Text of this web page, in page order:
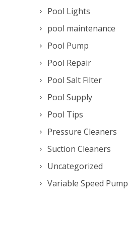
Pool Lights
pool maintenance
Pool Pump
Pool Repair
Pool Salt Filter
Pool Supply
Pool Tips
Pressure Cleaners
Suction Cleaners
Uncategorized
Variable Speed Pump